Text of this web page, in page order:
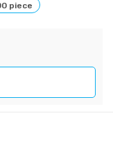
piece